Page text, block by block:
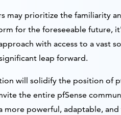
may prioritize the familiarity
for the foreseeable future,
with access to a
leap forward.
will solidify the position of
the entire pfSense
more powerful, adaptable,